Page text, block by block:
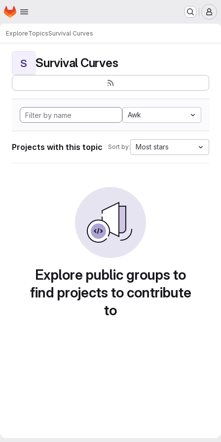
Skip to main content
Homepage
ExploreTopicsSurvival Curves
S Survival Curves
Awk
Projects with this topic Sort by: Most stars
Explore public groups to
find projects to contribute
to